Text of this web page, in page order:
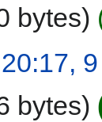
bytes
20:17,
bytes